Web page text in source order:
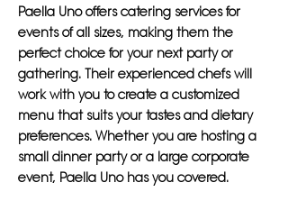
Paella Uno offers catering services for
events of all sizes, making them the
perfect choice for your next party or
gathering. Their experienced chefs will
work with you to create a customized
menu that suits your tastes and dietary
preferences. Whether you are hosting a
small dinner party or a large corporate
event, Paella Uno has you covered.